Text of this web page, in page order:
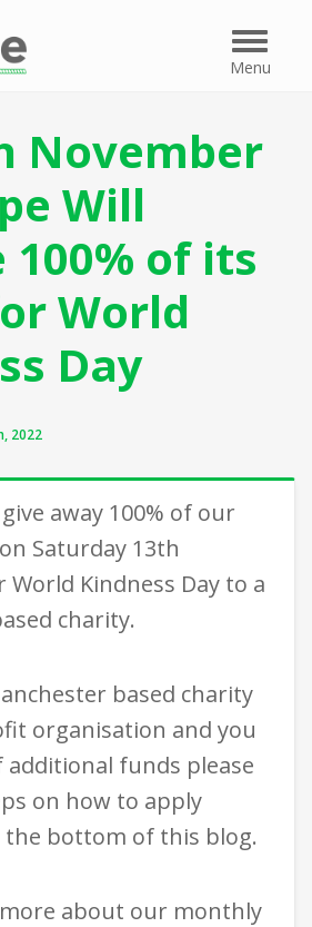
Menu
Menu
November
Will
100% of its
World
Day
2022
away 100% of our
Saturday 13th
Kindness Day to a
charity.
based charity
organisation and you
additional funds please
on how to apply
bottom of this blog.
about our monthly